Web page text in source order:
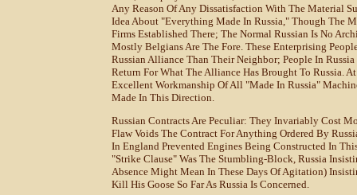
Any Reason Of Any Dissatisfaction With The Material
Idea About "everything Made In Russia," Though The
Firms Established There; The Normal Russian Is No
Mostly Belgians Are The Fore. These Enterprising
Russian Alliance Than Their Neighbor; People In
Return For What The Alliance Has Brought To Russia.
Excellent Workmanship Of All "made In Russia"
Made In This Direction.
Russian Contracts Are Peculiar: They Invariably Cost
Flaw Voids The Contract For Anything Ordered By
In England Prevented Engines Being Constructed In
"Strike Clause" Was The Stumbling-Block, Russia
Absence Might Mean In These Days Of Agitation)
Kill His Goose So Far As Russia Is Concerned.